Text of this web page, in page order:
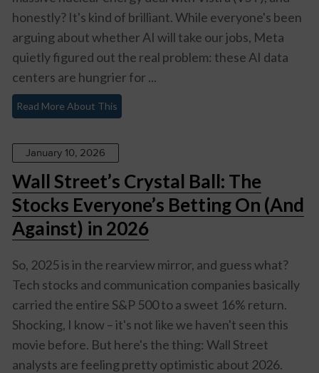
honestly? It's kind of brilliant. While everyone's been
arguing about whether AI will take our jobs, Meta
quietly figured out the real problem: these AI data
centers are hungrier for ...
Read More About This
January 10, 2026
Wall Street’s Crystal Ball: The
Stocks Everyone’s Betting On (And
Against) in 2026
So, 2025 is in the rearview mirror, and guess what?
Tech stocks and communication companies basically
carried the entire S&P 500 to a sweet 16% return.
Shocking, I know – it's not like we haven't seen this
movie before. But here's the thing: Wall Street
analysts are feeling pretty optimistic about 2026.